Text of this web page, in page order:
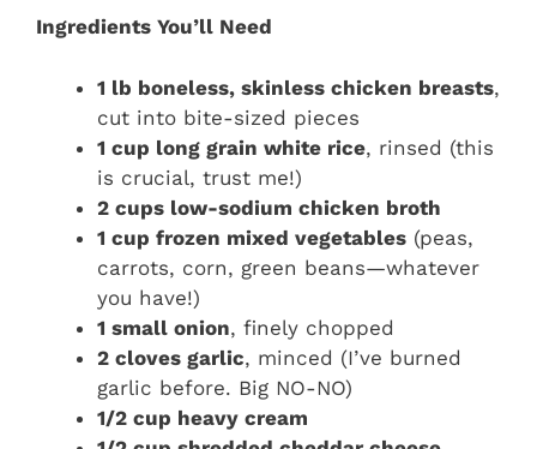
Ingredients You’ll Need
1 lb boneless, skinless chicken breasts,
cut into bite-sized pieces
1 cup long grain white rice, rinsed (this
is crucial, trust me!)
2 cups low-sodium chicken broth
1 cup frozen mixed vegetables (peas,
carrots, corn, green beans—whatever
you have!)
1 small onion, finely chopped
2 cloves garlic, minced (I’ve burned
garlic before. Big NO-NO)
1/2 cup heavy cream